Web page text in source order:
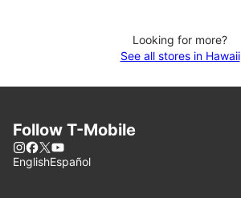
Looking for more?
See all stores in Hawaii